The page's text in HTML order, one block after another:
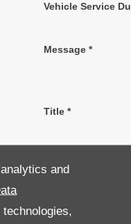
and
Vehicle Service
Message *
Title *